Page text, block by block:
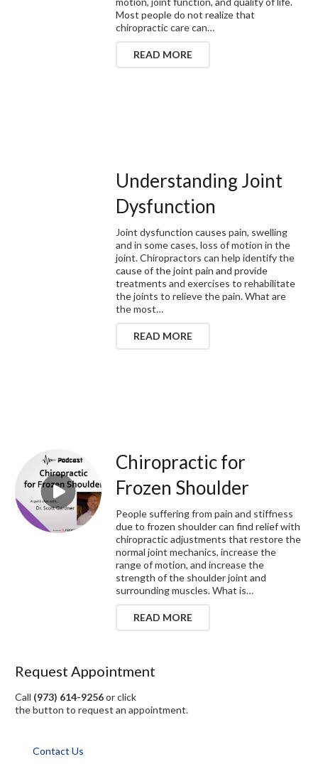
Most people do not realize that
chiropractic care can…
READ MORE
Understanding Joint
Dysfunction
Joint dysfunction causes pain, swelling
and in some cases, loss of motion in the
joint. Chiropractors can help identify the
cause of the joint pain and provide
treatments and exercises to rehabilitate
the joints to relieve the pain. What are
the most…
READ MORE
Chiropractic for
Frozen Shoulder
People suffering from pain and stiffness
due to frozen shoulder can find relief with
chiropractic adjustments that restore the
normal joint mechanics, increase the
range of motion, and increase the
strength of the shoulder joint and
surrounding muscles. What is…
READ MORE
Request Appointment
Call (973) 614-9256or click
the button to request an appointment.
Contact Us